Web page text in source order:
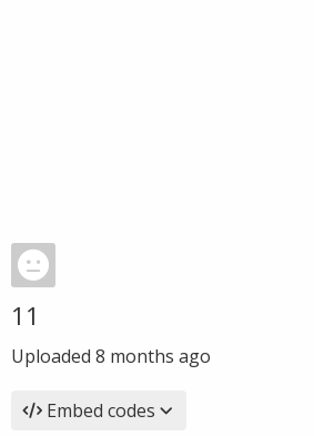
11
Uploaded 8 months ago
Embed codes